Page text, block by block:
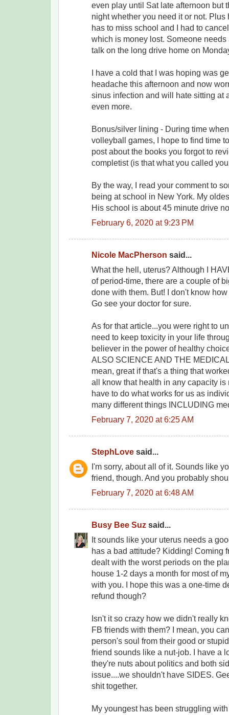
even play until Sat late afternoon but
night whether you need it or not.
has to miss school and I had to
which is money lost. Someone
talk on the long drive home on
I have a cold that I was hoping was
headache this afternoon and now
sinus infection and will hate sitting at
even more.
Bonus/silver lining - During time
volleyball games, I hope to find time
post about the books you forgot to
completist (is that what you called
By the way, I read your comment to
being at school in New York. My
His school is about 45 minute drive
February 6, 2020 at 9:23 PM
Nicole MacPherson said...
What the hell, uterus? Although I
of period-time, there are a couple of
done with them. But! I don't know
Go see your doctor for sure.
As for that article...you were right to
need to keep toxicity in your life
believer in the power of healthy
ALSO SCIENCE AND THE
mean, great if that's a thing that
all know that health in any capacity
have to do what works for us as
many different things INCLUDING
February 7, 2020 at 6:25 AM
StephLove said...
I'm sorry, about all of it. Sounds like
friend, though. And you probably
February 7, 2020 at 6:48 AM
Busy Bee Suz said...
It sounds like your uterus needs a
has a bad attitude? Kidding! Coming
dealt with the worst periods on the
house 1-2 days a month for most of
with you. I hope this was a one-time
refund though?
Isn't it so crazy how we didn't really
FB friends with them? I mean, you
person's soul from their good or
friend sounds like a nut-job. I have a
they're nuts about politics and both
issue....we shouldn't have SIDES.
shit together.
My youngest has been struggling